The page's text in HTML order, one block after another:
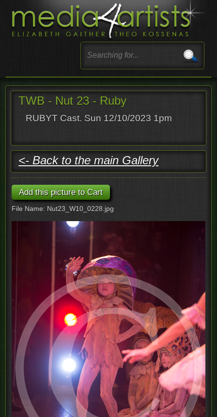
TWB - Nut 23 - Ruby
RUBYT Cast. Sun 12/10/2023 1pm
<- Back to the main Gallery
File Name: Nut23_W10_0228.jpg